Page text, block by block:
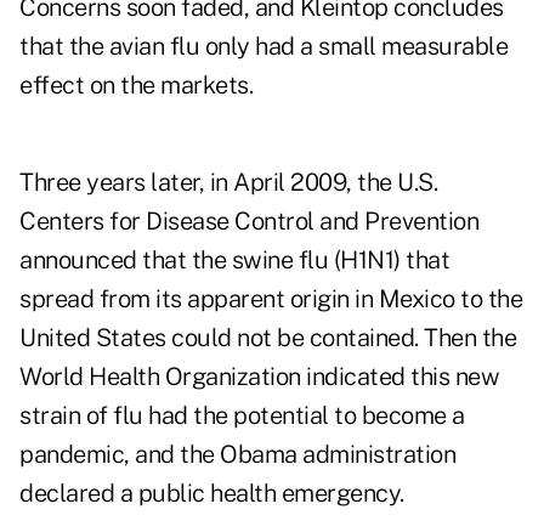
Concerns soon faded, and Kleintop concludes
that the avian flu only had a small measurable
effect on the markets.
Three years later, in April 2009, the U.S.
Centers for Disease Control and Prevention
announced that the swine flu (H1N1) that
spread from its apparent origin in Mexico to the
United States could not be contained. Then the
World Health Organization indicated this new
strain of flu had the potential to become a
pandemic, and the Obama administration
declared a public health emergency.